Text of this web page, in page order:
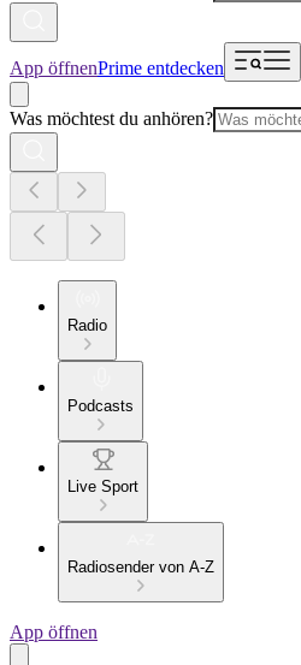
App öffnenPrime entdecken
Was möchtest du anhören?
Radio
Podcasts
Live Sport
Radiosender von A-Z
App öffnen